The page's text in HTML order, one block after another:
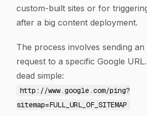
custom-built sites or for
after a big content deployment.
The process involves sending an
request to a specific Google
dead simple:
http://www.google.com/ping?
sitemap=FULL_URL_OF_SITEMAP